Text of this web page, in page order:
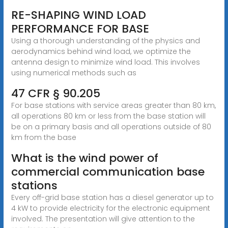
RE-SHAPING WIND LOAD
PERFORMANCE FOR BASE
Using a thorough understanding of the physics and
aerodynamics behind wind load, we optimize the
antenna design to minimize wind load. This involves
using numerical methods such as
47 CFR § 90.205
For base stations with service areas greater than 80 km,
all operations 80 km or less from the base station will
be on a primary basis and all operations outside of 80
km from the base
What is the wind power of
commercial communication base
stations
Every off-grid base station has a diesel generator up to
4 kW to provide electricity for the electronic equipment
involved. The presentation will give attention to the